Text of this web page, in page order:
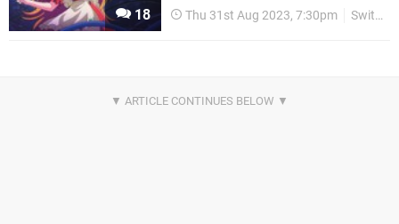
18 Thu 31st Aug 2023, 7:30pm Switch eShop